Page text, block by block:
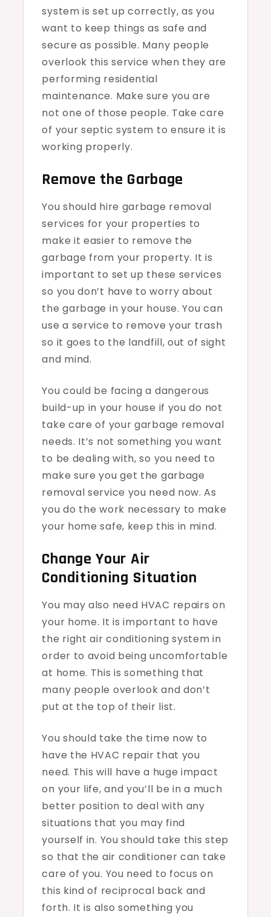
system is set up correctly, as you
want to keep things as safe and
secure as possible. Many people
overlook this service when they are
performing residential
maintenance. Make sure you are
not one of those people. Take care
of your septic system to ensure it is
working properly.
Remove the Garbage
You should hire garbage removal
services for your properties to
make it easier to remove the
garbage from your property. It is
important to set up these services
so you don’t have to worry about
the garbage in your house. You can
use a service to remove your trash
so it goes to the landfill, out of sight
and mind.
You could be facing a dangerous
build-up in your house if you do not
take care of your garbage removal
needs. It’s not something you want
to be dealing with, so you need to
make sure you get the garbage
removal service you need now. As
you do the work necessary to make
your home safe, keep this in mind.
Change Your Air
Conditioning Situation
You may also need HVAC repairs on
your home. It is important to have
the right air conditioning system in
order to avoid being uncomfortable
at home. This is something that
many people overlook and don’t
put at the top of their list.
You should take the time now to
have the HVAC repair that you
need. This will have a huge impact
on your life, and you’ll be in a much
better position to deal with any
situations that you may find
yourself in. You should take this step
so that the air conditioner can take
care of you. You need to focus on
this kind of reciprocal back and
forth. It is also something you